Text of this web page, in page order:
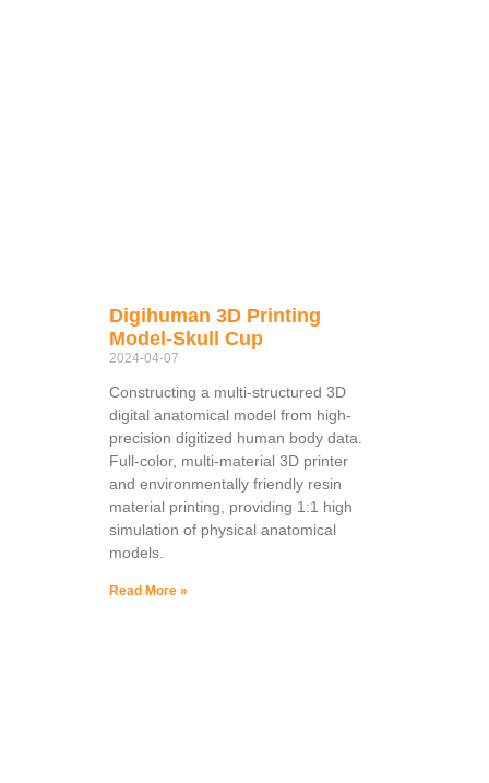
Digihuman 3D Printing
Model-Skull Cup
2024-04-07
Constructing a multi-structured 3D
digital anatomical model from high-
precision digitized human body data.
Full-color, multi-material 3D printer
and environmentally friendly resin
material printing, providing 1:1 high
simulation of physical anatomical
models.
Read More »